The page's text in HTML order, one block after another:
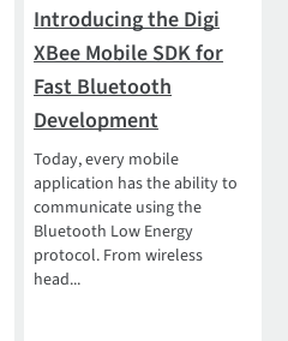
Introducing the Digi
XBee Mobile SDK for
Fast Bluetooth
Development
Today, every mobile
application has the ability to
communicate using the
Bluetooth Low Energy
protocol. From wireless
head...